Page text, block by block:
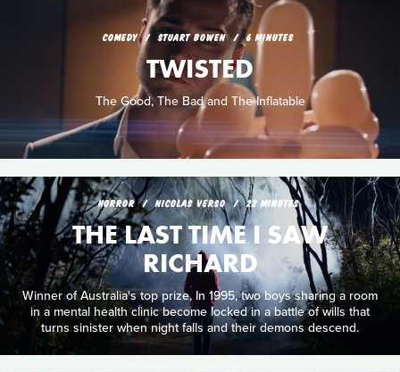
COMEDY STUART BOWEN 6 MINUTES
TWISTED
The Good, The Bad and The Inflatable
HORROR NICOLAS VERSO 22 MINUTES
THE LAST TIME I SAW
RICHARD
Winner of Australia's top prize, In 1995, two boys sharing a room
in a mental health clinic become locked in a battle of wills that
turns sinister when night falls and their demons descend.